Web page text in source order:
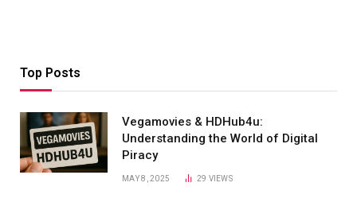
Top Posts
Vegamovies & HDHub4u:
Understanding the World of Digital
Piracy
MAY 8, 2025 29 VIEWS